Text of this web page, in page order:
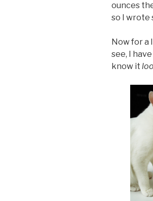
ounces
so I wrote
Now for a
see, I
know it